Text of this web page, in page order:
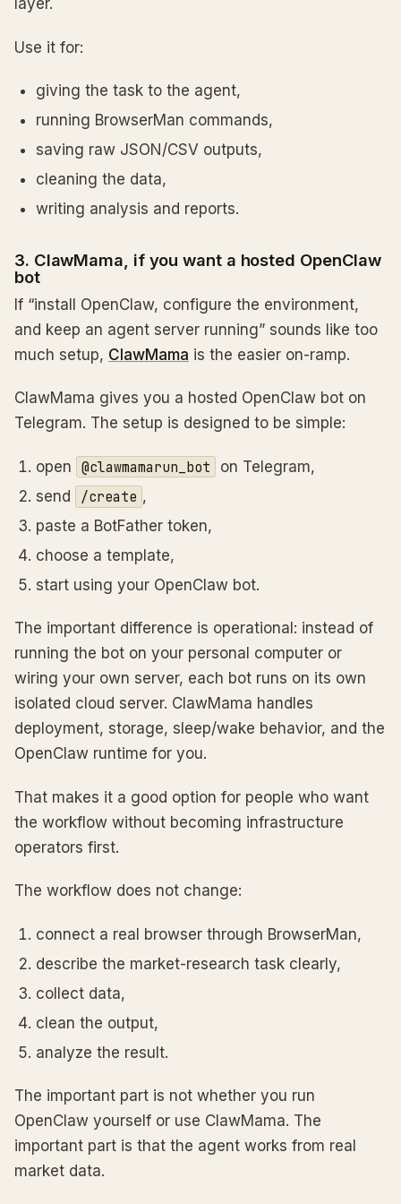
layer.
Use it for:
giving the task to the agent,
running BrowserMan commands,
saving raw JSON/CSV outputs,
cleaning the data,
writing analysis and reports.
3. ClawMama, if you want a hosted OpenClaw
bot
If “install OpenClaw, configure the environment,
and keep an agent server running” sounds like too
much setup, ClawMama is the easier on-ramp.
ClawMama gives you a hosted OpenClaw bot on
Telegram. The setup is designed to be simple:
open @clawmamarun_bot
on Telegram,
send
/create ,
paste a BotFather token,
choose a template,
start using your OpenClaw bot.
The important difference is operational: instead of
running the bot on your personal computer or
wiring your own server, each bot runs on its own
isolated cloud server. ClawMama handles
deployment, storage, sleep/wake behavior, and the
OpenClaw runtime for you.
That makes it a good option for people who want
the workflow without becoming infrastructure
operators first.
The workflow does not change:
connect a real browser through BrowserMan,
describe the market-research task clearly,
collect data,
clean the output,
analyze the result.
The important part is not whether you run
OpenClaw yourself or use ClawMama. The
important part is that the agent works from real
market data.